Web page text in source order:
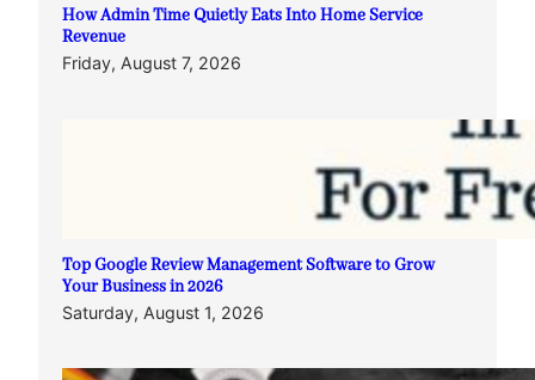
How Admin Time Quietly Eats Into Home Service
Revenue
Friday, August 7, 2026
Top Google Review Management Software to Grow
Your Business in 2026
Saturday, August 1, 2026